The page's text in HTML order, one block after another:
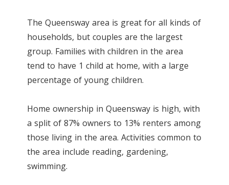
The Queensway area is great for all kinds of
households, but couples are the largest
group. Families with children in the area
tend to have 1 child at home, with a large
percentage of young children.
Home ownership in Queensway is high, with
a split of 87% owners to 13% renters among
those living in the area. Activities common to
the area include reading, gardening,
swimming.